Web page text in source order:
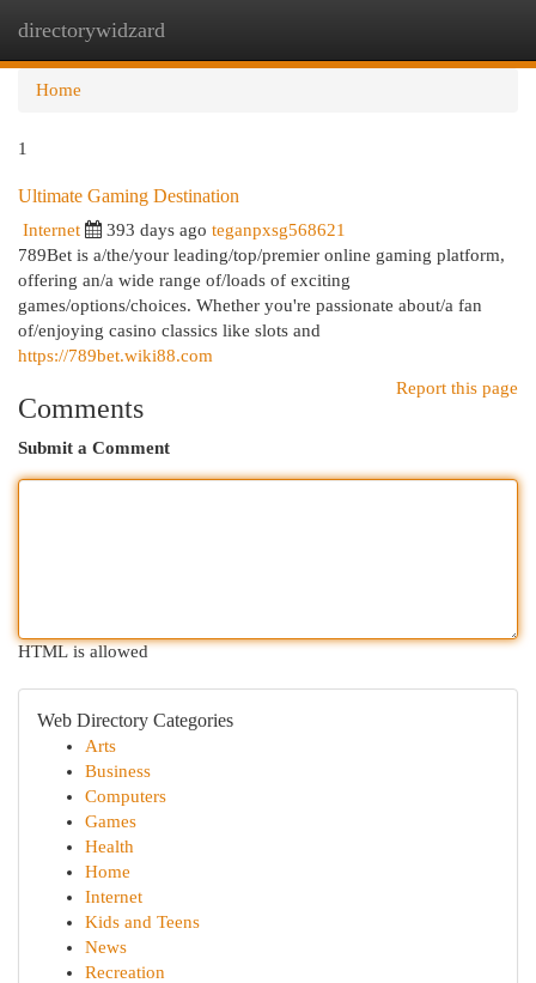
directorywidzard
Home
1
Ultimate Gaming Destination
Internet 393 days ago teganpxsg568621
789Bet is a/the/your leading/top/premier online gaming platform,
offering an/a wide range of/loads of exciting
games/options/choices. Whether you're passionate about/a fan
of/enjoying casino classics like slots and
https://789bet.wiki88.com
Report this page
Comments
Submit a Comment
HTML is allowed
Web Directory Categories
Arts
Business
Computers
Games
Health
Home
Internet
Kids and Teens
News
Recreation